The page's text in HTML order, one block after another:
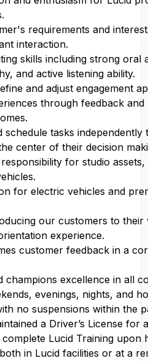
requirements and
interaction.
skills including strong oral
and active listening ability.
and adjust engagement
through feedback
schedule tasks independently
center of their decision
for studio
for electric vehicles and
our customers to their
experience.
customer feedback in a
champions excellence in all
evenings, nights, and
no suspensions within the
a Driver’s License for
Lucid Training upon
in Lucid facilities or at a